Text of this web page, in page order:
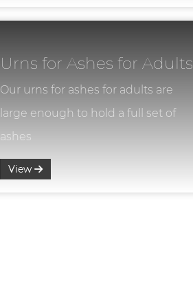
Urns for Ashes for Adults
Our urns for ashes for adults are
large enough to hold a full set of
ashes
View